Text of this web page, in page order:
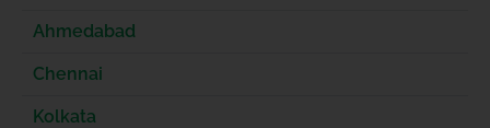
Ahmedabad
Chennai
Kolkata